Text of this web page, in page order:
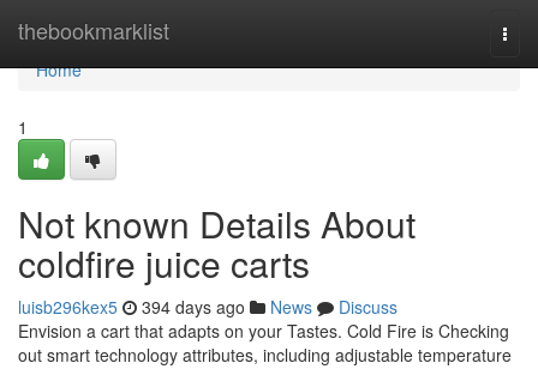
thebookmarklist
Home
Home
1
Not known Details About
coldfire juice carts
luisb296kex5 394 days ago News
Discuss
Envision a cart that adapts on your Tastes. Cold Fire is Checking
out smart technology attributes, including adjustable temperature